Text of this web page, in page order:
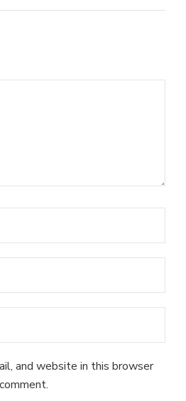
and website in this browser